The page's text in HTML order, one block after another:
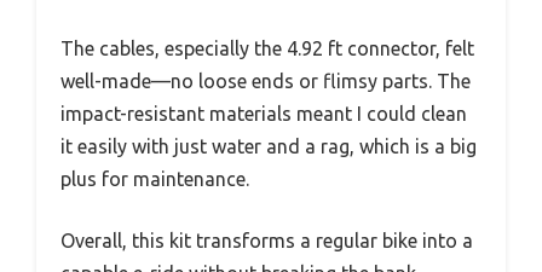
The cables, especially the 4.92 ft connector, felt
well-made—no loose ends or flimsy parts. The
impact-resistant materials meant I could clean
it easily with just water and a rag, which is a big
plus for maintenance.
Overall, this kit transforms a regular bike into a